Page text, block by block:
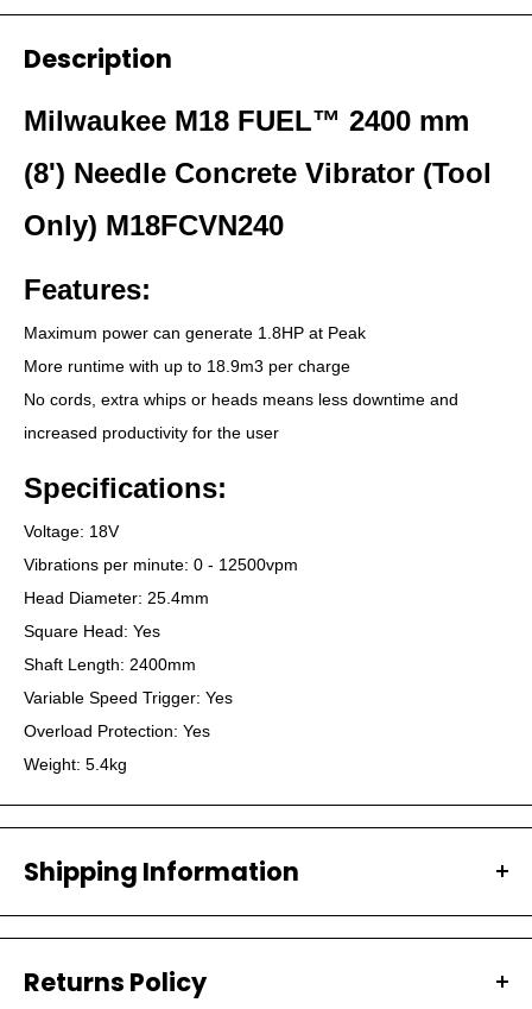
Description
Milwaukee M18 FUEL™ 2400 mm
(8') Needle Concrete Vibrator (Tool
Only) M18FCVN240
Features:
Maximum power can generate 1.8HP at Peak
More runtime with up to 18.9m3 per charge
No cords, extra whips or heads means less downtime and
increased productivity for the user
Specifications:
Voltage: 18V
Vibrations per minute: 0 - 12500vpm
Head Diameter: 25.4mm
Square Head: Yes
Shaft Length: 2400mm
Variable Speed Trigger: Yes
Overload Protection: Yes
Weight: 5.4kg
Shipping Information
All our orders are carefully packaged and shipped with
PROCESSING TIMES
Returns Policy